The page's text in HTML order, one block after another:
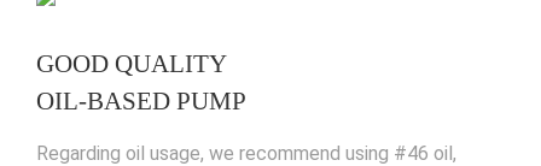
GOOD QUALITY
OIL-BASED PUMP
Regarding oil usage, we recommend using #46 oil,